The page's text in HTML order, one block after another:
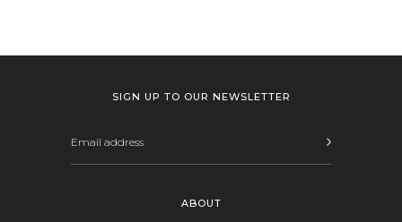
SIGN UP TO OUR NEWSLETTER
ABOUT